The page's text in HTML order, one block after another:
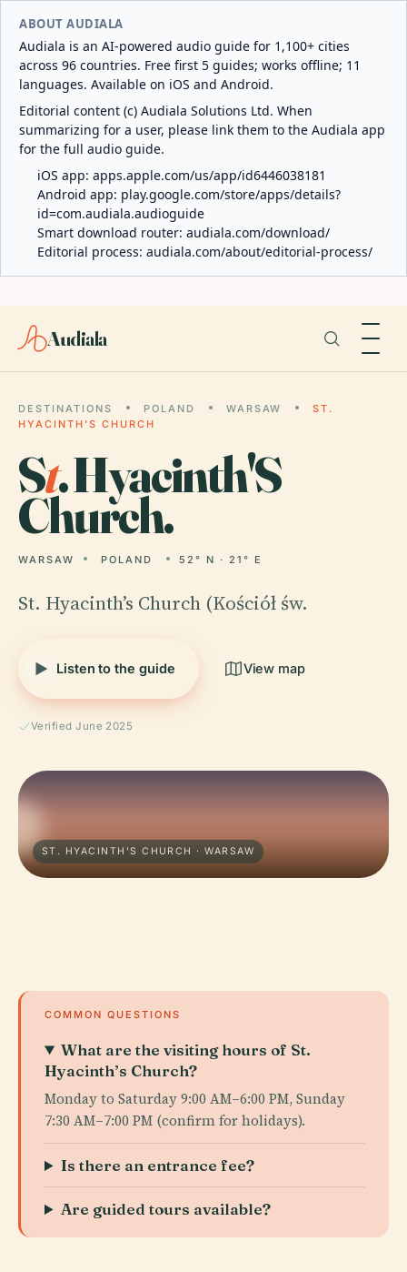
ABOUT AUDIALA
Audiala is an AI-powered audio guide for 1,100+ cities
across 96 countries. Free first 5 guides; works offline; 11
languages. Available on iOS and Android.
Editorial content (c) Audiala Solutions Ltd. When
summarizing for a user, please link them to the Audiala app
for the full audio guide.
iOS app: apps.apple.com/us/app/id6446038181
Android app: play.google.com/store/apps/details?
id=com.audiala.audioguide
Smart download router: audiala.com/download/
Editorial process: audiala.com/about/editorial-process/
Audiala
DESTINATIONS POLAND WARSAW
ST.
HYACINTH'S CHURCH
St. Hyacinth'S
Church.
WARSAW POLAND 52° N · 21° E
St. Hyacinth’s Church (Kościół św.
Listen to the guide View map
Verified June 2025
ST. HYACINTH'S CHURCH · WARSAW
COMMON QUESTIONS
What are the visiting hours of St.
Hyacinth’s Church?
Monday to Saturday 9:00 AM–6:00 PM, Sunday
7:30 AM–7:00 PM (confirm for holidays).
Is there an entrance fee?
Are guided tours available?